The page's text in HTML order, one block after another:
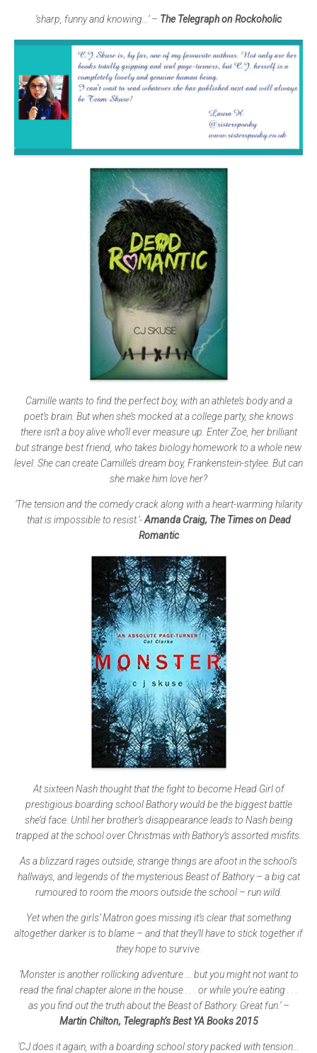
‘sharp, funny and knowing…’ – The Telegraph on Rockoholic
Camille wants to find the perfect boy, with an athlete’s body and a
poet’s brain. But when she’s mocked at a college party, she knows
there isn’t a boy alive who’ll ever measure up. Enter Zoe, her brilliant
but strange best friend, who takes biology homework to a whole new
level. She can create Camille’s dream boy, Frankenstein-stylee. But can
she make him love her?
‘The tension and the comedy crack along with a heart-warming hilarity
that is impossible to resist.’-Amanda Craig, The Times on Dead
Romantic
At sixteen Nash thought that the fight to become Head Girl of
prestigious boarding school Bathory would be the biggest battle
she’d face. Until her brother’s disappearance leads to Nash being
trapped at the school over Christmas with Bathory’s assorted misfits.
As a blizzard rages outside, strange things are afoot in the school’s
hallways, and legends of the mysterious Beast of Bathory – a big cat
rumoured to room the moors outside the school – run wild.
Yet when the girls’ Matron goes missing it’s clear that something
altogether darker is to blame – and that they’ll have to stick together if
they hope to survive.
‘Monster is another rollicking adventure … but you might not want to
read the final chapter alone in the house . . . or while you’re eating . . .
as you find out the truth about the Beast of Bathory. Great fun.’ –
Martin Chilton, Telegraph’s Best YA Books 2015
‘CJ does it again, with a boarding school story packed with tension…